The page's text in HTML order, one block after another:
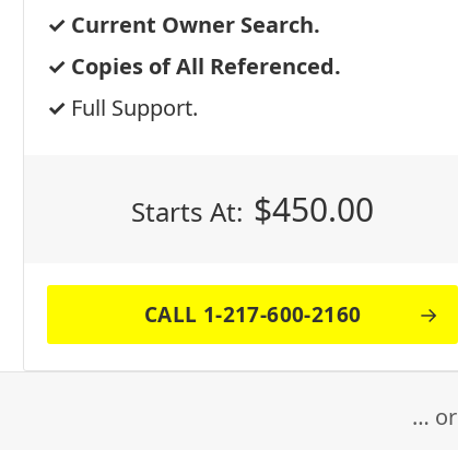
Current Owner Search.
Copies of All Referenced.
Full Support.
Starts At: $450.00
CALL 1-217-600-2160
… or